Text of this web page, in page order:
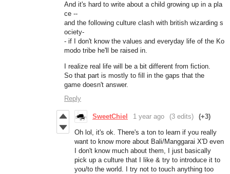
And it's hard to write about a child growing up in a pla
ce --
and the following culture clash with british wizarding s
ociety-
- if I don't know the values and everyday life of the Ko
modo tribe he'll be raised in.
I realize real life will be a bit different from fiction.
So that part is mostly to fill in the gaps that the
game doesn't answer.
Reply
SweetChiel 1 year ago (3 edits) (+3)
Oh lol, it's ok. There's a ton to learn if you really
want to know more about Bali/Manggarai X'D even
I don't know much about them, I just basically
pick up a culture that I like & try to introduce it to
you/to the world. I try not to touch anything too